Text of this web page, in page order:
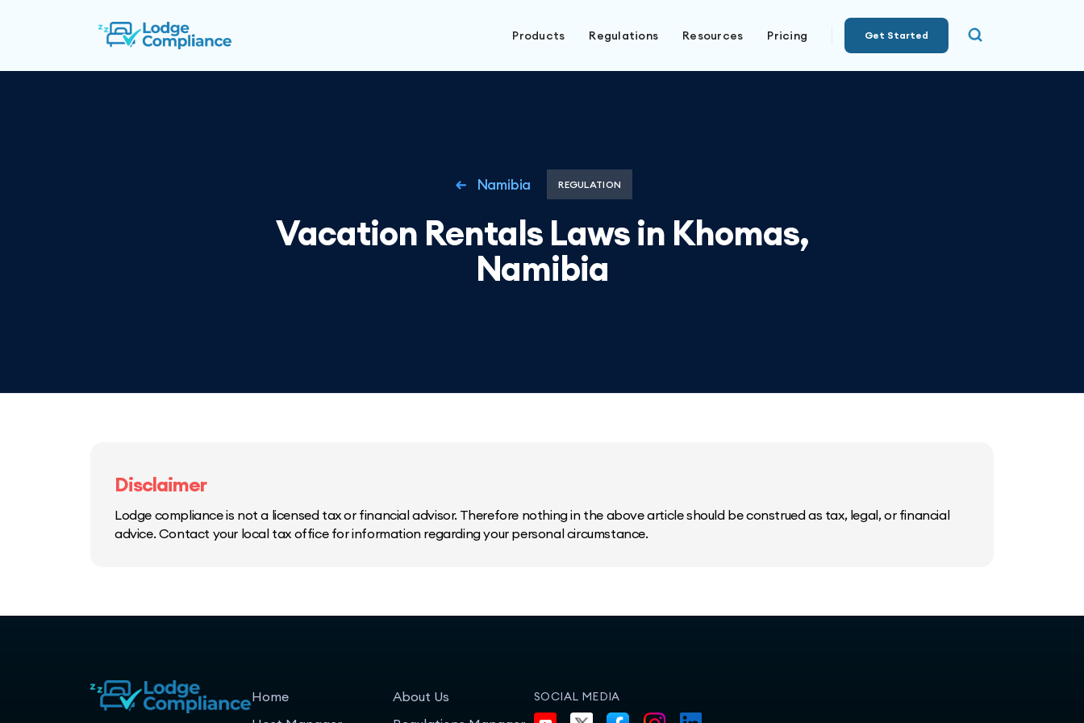
Products Regulations Resources Pricing Get Started
Namibia REGULATION
Vacation Rentals Laws in Khomas,
Namibia
Disclaimer
Lodge compliance is not a licensed tax or financial advisor. Therefore nothing in the above article should be construed as tax, legal, or financial
advice. Contact your local tax office for information regarding your personal circumstance.
Home
About Us
SOCIAL MEDIA